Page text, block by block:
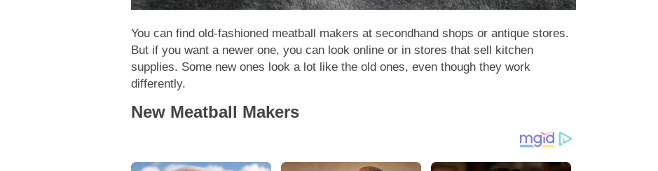
You can find old-fashioned meatball makers at secondhand shops or antique stores.
But if you want a newer one, you can look online or in stores that sell kitchen
supplies. Some new ones look a lot like the old ones, even though they work
differently.
New Meatball Makers